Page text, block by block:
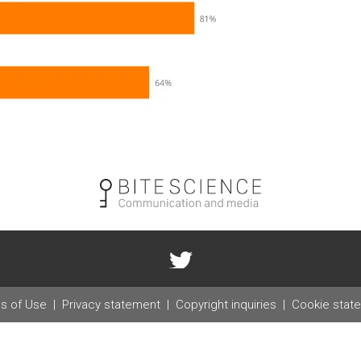
of Use Privacy statement Copyright inquiries Cookie